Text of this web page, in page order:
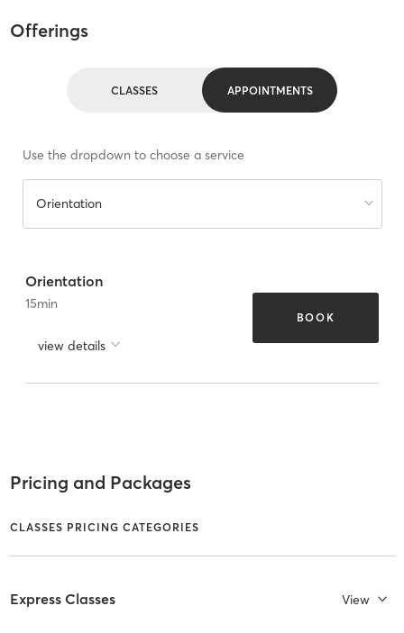
Offerings
CLASSES APPOINTMENTS
Use the dropdown to choose a service
Orientation
Orientation
15min
view details
BOOK
Pricing and Packages
CLASSES PRICING CATEGORIES
Express Classes View